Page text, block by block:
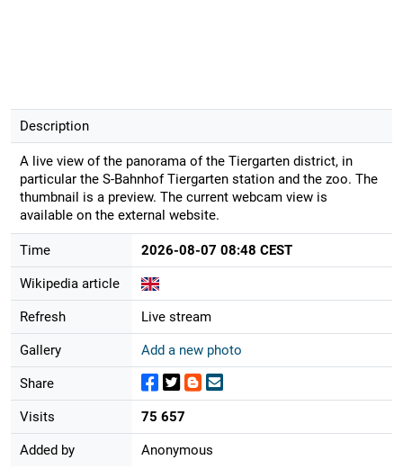
Description
A live view of the panorama of the Tiergarten district, in
particular the S-Bahnhof Tiergarten station and the zoo. The
thumbnail is a preview. The current webcam view is
available on the external website.
Time 2026-08-07 08:48 CEST
Wikipedia article
Refresh Live stream
Gallery Add a new photo
Share
Visits 75 657
Added by Anonymous